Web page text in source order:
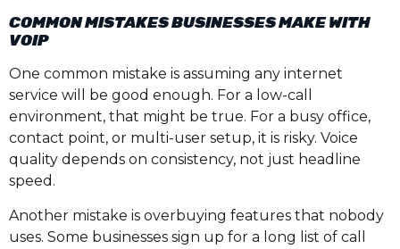
COMMON MISTAKES BUSINESSES MAKE WITH
VOIP
One common mistake is assuming any internet
service will be good enough. For a low-call
environment, that might be true. For a busy office,
contact point, or multi-user setup, it is risky. Voice
quality depends on consistency, not just headline
speed.
Another mistake is overbuying features that nobody
uses. Some businesses sign up for a long list of call